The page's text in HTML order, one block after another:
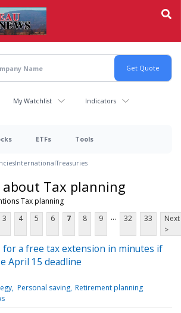
My Watchlist Indicators
ETFs Tools
InternationalTreasuries
about Tax planning
Tax planning
3 4 5 6 7 8 9 ... 32 33
Next
>
for a free tax extension in minutes if
April 15 deadline
Personal saving Retirement planning